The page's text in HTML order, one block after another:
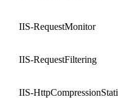
IIS-RequestMonitor
IIS-RequestFiltering
IIS-